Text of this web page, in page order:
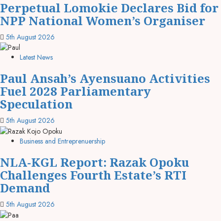
Perpetual Lomokie Declares Bid for
NPP National Women’s Organiser
5th August 2026
Latest News
Paul Ansah’s Ayensuano Activities
Fuel 2028 Parliamentary
Speculation
5th August 2026
Business and Entreprenuership
NLA-KGL Report: Razak Opoku
Challenges Fourth Estate’s RTI
Demand
5th August 2026